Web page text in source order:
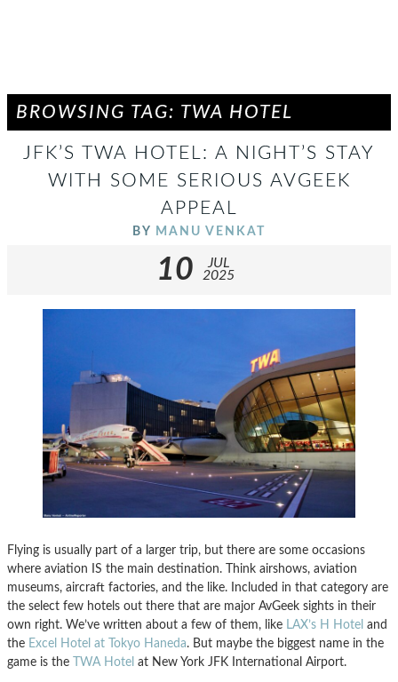
BROWSING TAG: TWA HOTEL
JFK’S TWA HOTEL: A NIGHT’S STAY
WITH SOME SERIOUS AVGEEK
APPEAL
BY MANU VENKAT
10
JUL
2025
Flying is usually part of a larger trip, but there are some occasions
where aviation IS the main destination. Think airshows, aviation
museums, aircraft factories, and the like. Included in that category are
the select few hotels out there that are major AvGeek sights in their
own right. We’ve written about a few of them, like LAX’s H Hotel and
the Excel Hotel at Tokyo Haneda. But maybe the biggest name in the
game is the
TWA Hotel at New York JFK International Airport.